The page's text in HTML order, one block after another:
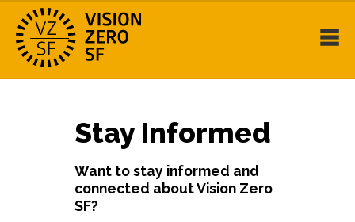
Stay Informed
Want to stay informed and
connected about Vision Zero
SF?